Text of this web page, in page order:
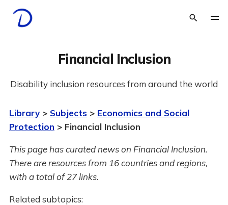
Financial Inclusion
Disability inclusion resources from around the world
Library> Subjects> Economics and Social
Protection > Financial Inclusion
This page has curated news on Financial Inclusion.
There are resources from 16 countries and regions,
with a total of 27 links.
Related subtopics: